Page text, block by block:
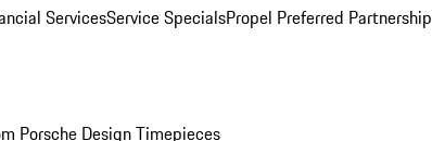
ServicesService SpecialsPropel Preferred Partnership
Porsche Design Timepieces